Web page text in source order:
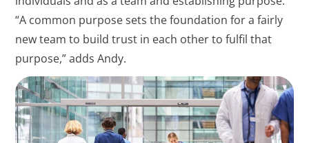
“A common purpose sets the foundation for a fairly
new team to build trust in each other to fulfil that
purpose,” adds Andy.